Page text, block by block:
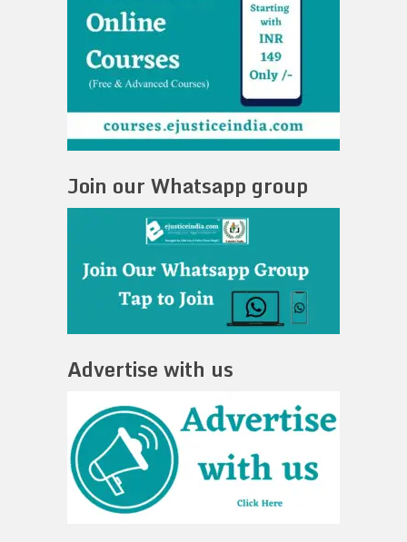
Join our Whatsapp group
Advertise with us